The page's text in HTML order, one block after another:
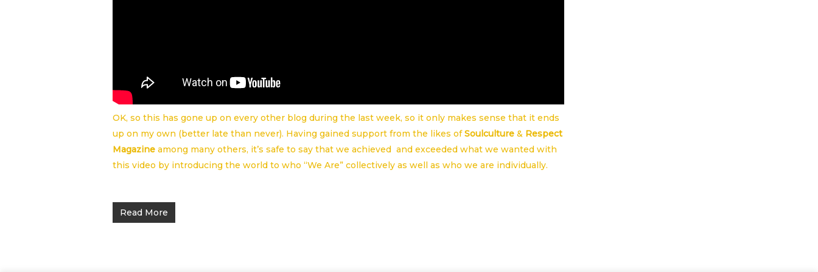
OK, so this has gone up on every other blog during the last week, so it only makes sense that it ends
up on my own (better late than never). Having gained support from the likes ofSoulculture & Respect
Magazine among many others, it’s safe to say that we achieved and exceeded what we wanted with
this video by introducing the world to who “We Are” collectively as well as who we are individually.
Read More